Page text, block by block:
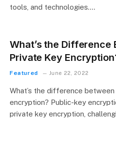
tools, and technologies.…
What’s the Difference
Private Key
Featured June 22, 2022
What’s the difference
encryption? Public-key
private key encryption,